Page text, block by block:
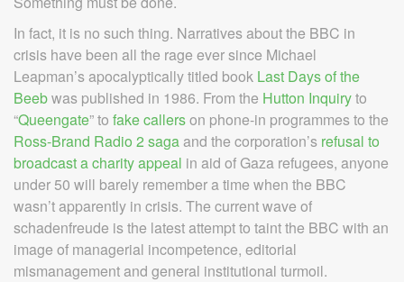
In fact, it is no such thing. Narratives about the BBC in
crisis have been all the rage ever since Michael
Leapman’s apocalyptically titled book Last Days of the
Beebwas published in 1986. From the Hutton Inquiryto
“Queengate” to fake callerson phone-in programmes to the
Ross-Brand Radio 2 sagaand the corporation’s refusal to
broadcast a charity appeal in aid of Gaza refugees, anyone
under 50 will barely remember a time when the BBC
wasn’t apparently in crisis. The current wave of
schadenfreude is the latest attempt to taint the BBC with an
image of managerial incompetence, editorial
mismanagement and general institutional turmoil.